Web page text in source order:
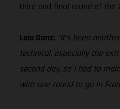
third and final round of the
Laia Sanz: “It’s been
technical, especially the
second day, so I had to
with one round to go in